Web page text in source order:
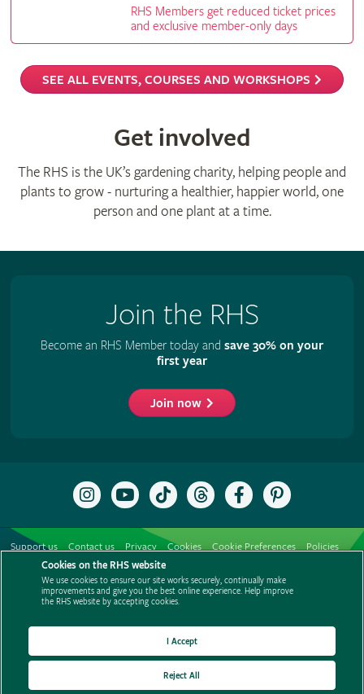
RHS Members get reduced ticket prices
and exclusive member-only days
SEE ALL EVENTS, COURSES AND WORKSHOPS
Get involved
The RHS is the UK’s gardening charity, helping people and
plants to grow - nurturing a healthier, happier world, one
person and one plant at a time.
Join the RHS
Become an RHS Member today and save 30% on your
first year
Join now
Follow
the
Instagram
Subscribe
to
RHS
YouTube
channel
Follow
the
TikTok
Follow
the
Threads
Like
the
Facebook
Follow
the
Pinterest
Support us Contact us Privacy Cookies Cookie Preferences
Policies
Modern slavery statement
Careers
Media centre
Listen to RHS podcasts
Cookies on the RHS website
We use cookies to ensure our site works securely, continually make
improvements and give you the best online experience. Help improve
the RHS website by accepting cookies.
Reject All
I Accept